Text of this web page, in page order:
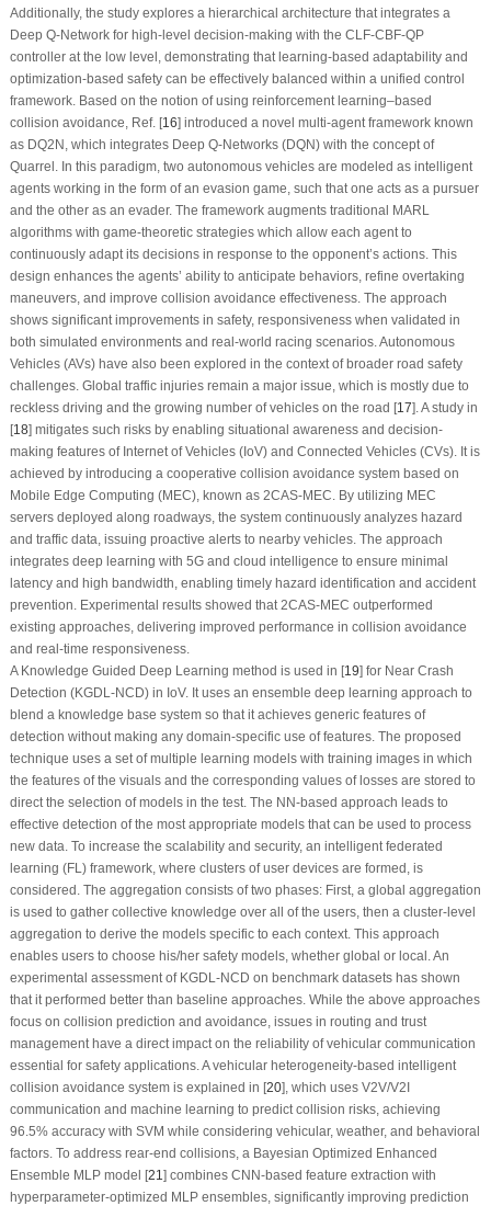
Additionally, the study explores a hierarchical architecture that integrates a
Deep Q-Network for high-level decision-making with the CLF-CBF-QP
controller at the low level, demonstrating that learning-based adaptability and
optimization-based safety can be effectively balanced within a unified control
framework. Based on the notion of using reinforcement learning–based
collision avoidance, Ref. [16] introduced a novel multi-agent framework known
as DQ2N, which integrates Deep Q-Networks (DQN) with the concept of
Quarrel. In this paradigm, two autonomous vehicles are modeled as intelligent
agents working in the form of an evasion game, such that one acts as a pursuer
and the other as an evader. The framework augments traditional MARL
algorithms with game-theoretic strategies which allow each agent to
continuously adapt its decisions in response to the opponent’s actions. This
design enhances the agents’ ability to anticipate behaviors, refine overtaking
maneuvers, and improve collision avoidance effectiveness. The approach
shows significant improvements in safety, responsiveness when validated in
both simulated environments and real-world racing scenarios. Autonomous
Vehicles (AVs) have also been explored in the context of broader road safety
challenges. Global traffic injuries remain a major issue, which is mostly due to
reckless driving and the growing number of vehicles on the road [17]. A study in
[18] mitigates such risks by enabling situational awareness and decision-
making features of Internet of Vehicles (IoV) and Connected Vehicles (CVs). It is
achieved by introducing a cooperative collision avoidance system based on
Mobile Edge Computing (MEC), known as 2CAS-MEC. By utilizing MEC
servers deployed along roadways, the system continuously analyzes hazard
and traffic data, issuing proactive alerts to nearby vehicles. The approach
integrates deep learning with 5G and cloud intelligence to ensure minimal
latency and high bandwidth, enabling timely hazard identification and accident
prevention. Experimental results showed that 2CAS-MEC outperformed
existing approaches, delivering improved performance in collision avoidance
and real-time responsiveness.
A Knowledge Guided Deep Learning method is used in [19] for Near Crash
Detection (KGDL-NCD) in IoV. It uses an ensemble deep learning approach to
blend a knowledge base system so that it achieves generic features of
detection without making any domain-specific use of features. The proposed
technique uses a set of multiple learning models with training images in which
the features of the visuals and the corresponding values of losses are stored to
direct the selection of models in the test. The NN-based approach leads to
effective detection of the most appropriate models that can be used to process
new data. To increase the scalability and security, an intelligent federated
learning (FL) framework, where clusters of user devices are formed, is
considered. The aggregation consists of two phases: First, a global aggregation
is used to gather collective knowledge over all of the users, then a cluster-level
aggregation to derive the models specific to each context. This approach
enables users to choose his/her safety models, whether global or local. An
experimental assessment of KGDL-NCD on benchmark datasets has shown
that it performed better than baseline approaches. While the above approaches
focus on collision prediction and avoidance, issues in routing and trust
management have a direct impact on the reliability of vehicular communication
essential for safety applications. A vehicular heterogeneity-based intelligent
collision avoidance system is explained in [20], which uses V2V/V2I
communication and machine learning to predict collision risks, achieving
96.5% accuracy with SVM while considering vehicular, weather, and behavioral
factors. To address rear-end collisions, a Bayesian Optimized Enhanced
Ensemble MLP model [21 ] combines CNN-based feature extraction with
hyperparameter-optimized MLP ensembles, significantly improving prediction